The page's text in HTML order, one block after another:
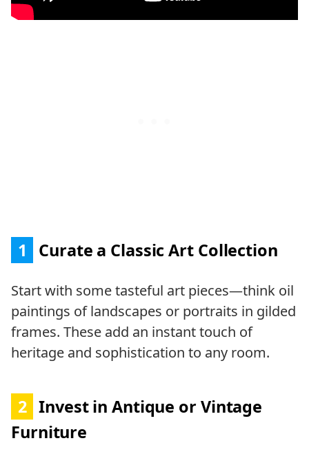
1 Curate a Classic Art Collection
Start with some tasteful art pieces—think oil
paintings of landscapes or portraits in gilded
frames. These add an instant touch of
heritage and sophistication to any room.
2 Invest in Antique or Vintage
Furniture